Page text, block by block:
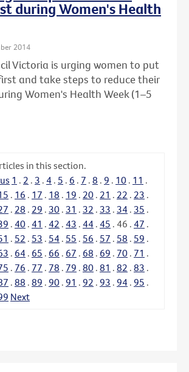
during Women's Health
2014
Victoria is urging women to put
and take steps to reduce their
Women's Health Week (1–5
in this section.
1 . 2 . 3 . 4 . 5 . 6 . 7 . 8 . 9 . 10 . 11 .
. 16 . 17 . 18 . 19 . 20 . 21 . 22 . 23 .
. 28 . 29 . 30 . 31 . 32 . 33 . 34 . 35 .
. 40 . 41 . 42 . 43 . 44 . 45 . 46 . 47 .
. 52 . 53 . 54 . 55 . 56 . 57 . 58 . 59 .
. 64 . 65 . 66 . 67 . 68 . 69 . 70 . 71 .
. 76 . 77 . 78 . 79 . 80 . 81 . 82 . 83 .
. 88 . 89 . 90 . 91 . 92 . 93 . 94 . 95 .
Next